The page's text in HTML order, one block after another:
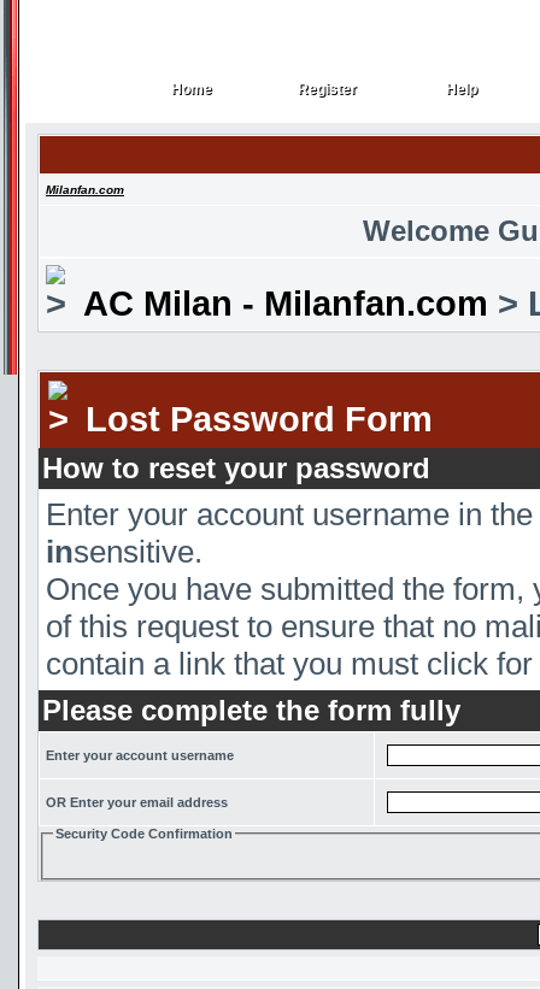
Home
Home Register
Register Help
Help
Milanfan.com
Welcome
AC Milan - Milanfan.com >
Lost Password Form
How to reset your password
Enter your account username in
insensitive.
Once you have submitted the
of this request to ensure that no
contain a link that you must click
Please complete the form fully
Enter your account username
OR Enter your email address
Security Code Confirmation